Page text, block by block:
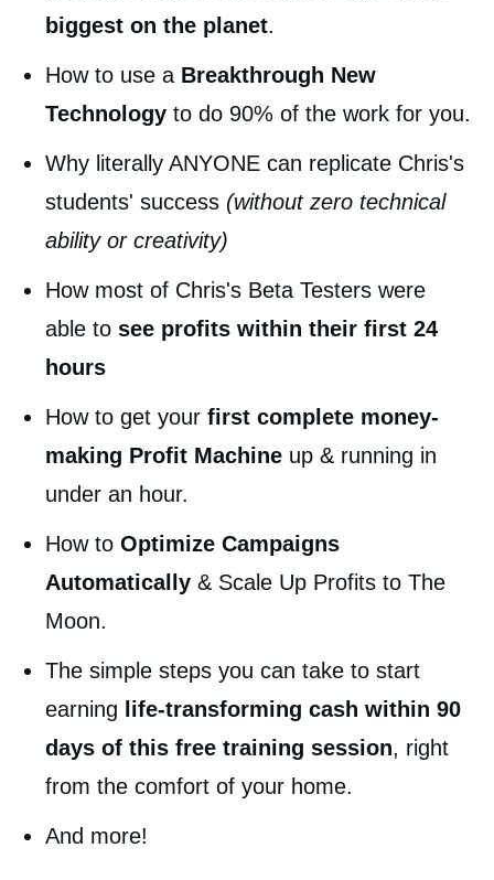
biggest on the planet.
How to use a Breakthrough New
Technology to do 90% of the work for you.
Why literally ANYONE can replicate Chris's
students' success (without zero technical
ability or creativity)
How most of Chris's Beta Testers were
able to see profits within their first 24
hours
How to get your first complete money-
making Profit Machine up & running in
under an hour.
How to Optimize Campaigns
Automatically & Scale Up Profits to The
Moon.
The simple steps you can take to start
earning life-transforming cash within 90
days of this free training session, right
from the comfort of your home.
And more!